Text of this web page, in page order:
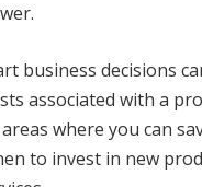
business decisions
associated with a
where you can
to invest in new